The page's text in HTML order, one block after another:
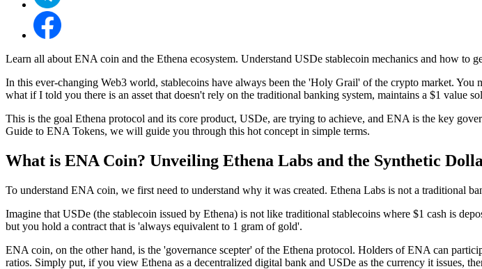
Learn all about ENA coin and the Ethena ecosystem. Understand USDe stablecoin mechanics and how to
In this ever-changing Web3 world, stablecoins have always been the 'Holy Grail' of the crypto market.
what if I told you there is an asset that doesn't rely on the traditional banking system, maintains a $1 value
This is the goal Ethena protocol and its core product, USDe, are trying to achieve, and ENA is the key
Guide to ENA Tokens, we will guide you through this hot concept in simple terms.
What is ENA Coin? Unveiling Ethena Labs and the Synthetic
To understand ENA coin, we first need to understand why it was created. Ethena Labs is not a traditional
Imagine that USDe (the stablecoin issued by Ethena) is not like traditional stablecoins where $1 cash is
but you hold a contract that is 'always equivalent to 1 gram of gold'.
ENA coin, on the other hand, is the 'governance scepter' of the Ethena protocol. Holders of ENA can
ratios. Simply put, if you view Ethena as a decentralized digital bank and USDe as the currency it issues,